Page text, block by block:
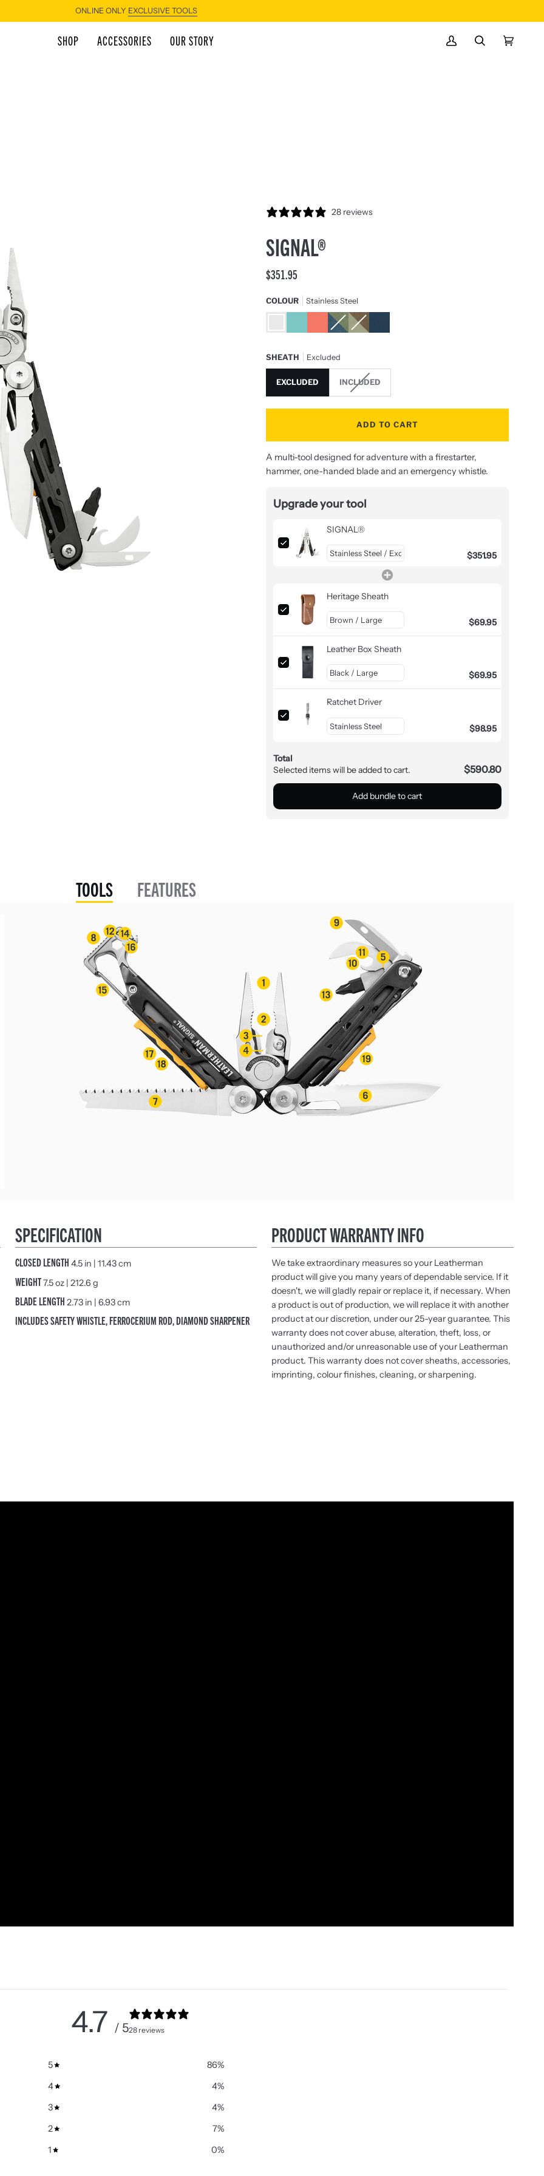
ONLINE ONLY EXCLUSIVE TOOLS
SHOP ACCESSORIES OUR STORY
MY
SEARCHCART
28 reviews
SIGNAL®
$351.95
COLOUR Stainless Steel
Stainless
Aqua
Silver
GuavaTundrascape
Mesa
Verde
Nocturnal
SHEATH Excluded
EXCLUDED INCLUDED
ADD TO CART
A multi-tool designed for adventure with a firestarter,
hammer, one-handed blade and an emergency whistle.
Upgrade your tool
SIGNAL®
$351.95
Heritage Sheath
$69.95
Leather Box Sheath
$69.95
Ratchet Driver
$98.95
Total
Selected items will be added to cart.
$590.80
Add bundle to cart
TOOLS FEATURES
SPECIFICATION
CLOSED LENGTH 4.5 in | 11.43 cm
WEIGHT7.5 oz | 212.6 g
BLADE LENGTH 2.73 in | 6.93 cm
INCLUDES SAFETY WHISTLE, FERROCERIUM ROD, DIAMOND SHARPENER
PRODUCT WARRANTY INFO
We take extraordinary measures so your Leatherman
product will give you many years of dependable service. If it
doesn't, we will gladly repair or replace it, if necessary. When
a product is out of production, we will replace it with another
product at our discretion, under our 25-year guarantee. This
warranty does not cover abuse, alteration, theft, loss, or
unauthorized and/or unreasonable use of your Leatherman
product. This warranty does not cover sheaths, accessories,
imprinting, colour finishes, cleaning, or sharpening.
4.7 / 528 reviews
5 86%
4
4%
3
4%
2
7%
1
0%